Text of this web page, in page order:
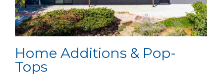
Home Additions & Pop-
Tops